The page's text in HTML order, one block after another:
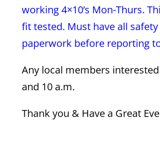
working 4×10’s Mon-Thurs.
fit tested. Must have all
paperwork before reporting
Any local members
and 10 a.m.
Thank you & Have a Great